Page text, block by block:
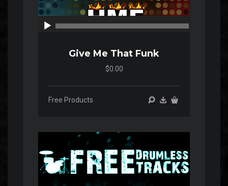
Give Me That Funk
$0.00
Free Products
Audio